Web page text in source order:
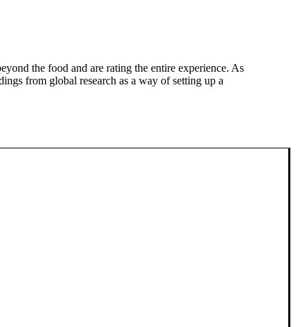
the food and are rating the entire experience. As
from global research as a way of setting up a